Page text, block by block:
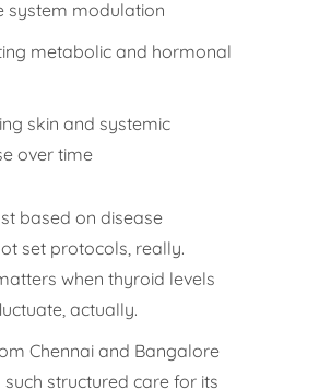
system modulation
metabolic and hormonal
skin and systemic
over time
based on disease
set protocols, really.
when thyroid levels
actually.
Chennai and Bangalore
structured care for its